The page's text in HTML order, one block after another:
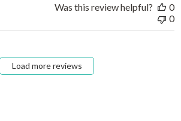
Was this review helpful?
0
0
Load more reviews